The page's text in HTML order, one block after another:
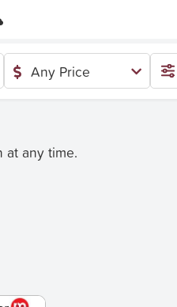
Any Price
any time.